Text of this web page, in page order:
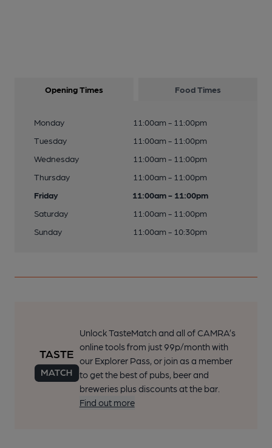
Opening Times Food Times
Monday
11:00am - 11:00pm
Tuesday
11:00am - 11:00pm
Wednesday
11:00am - 11:00pm
Thursday
11:00am - 11:00pm
Friday
11:00am - 11:00pm
Saturday
11:00am - 11:00pm
Sunday
11:00am - 10:30pm
Unlock TasteMatch and all of CAMRA’s
online tools from just 99p/month with
our Explorer Pass, or join as a member
to get the best of pubs, beer and
breweries plus discounts at the bar.
Find out more